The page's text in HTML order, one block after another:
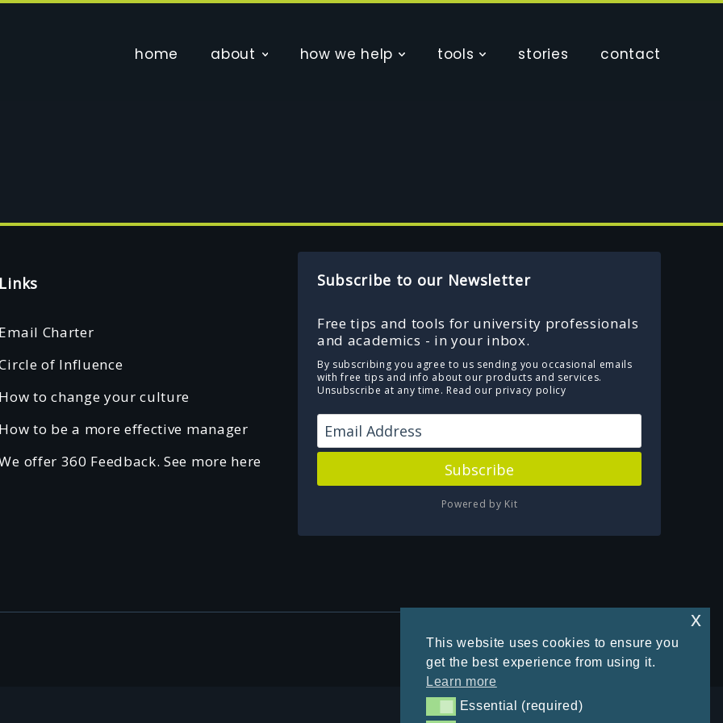
This website uses cookies to ensure you
get the best experience from using it.
Learn more
Essential (required)
Essential (required)
x
home about how we help tools stories contact
Charter
of Influence
to change your culture
to be a more effective manager
offer 360 Feedback. See more here
Subscribe to our Newsletter
Free tips and tools for university professionals
and academics - in your inbox.
By subscribing you agree to us sending you occasional emails
with free tips and info about our products and services.
Unsubscribe at any time. Read our privacy policy
Subscribe
Powered by Kit
Privacy Policy